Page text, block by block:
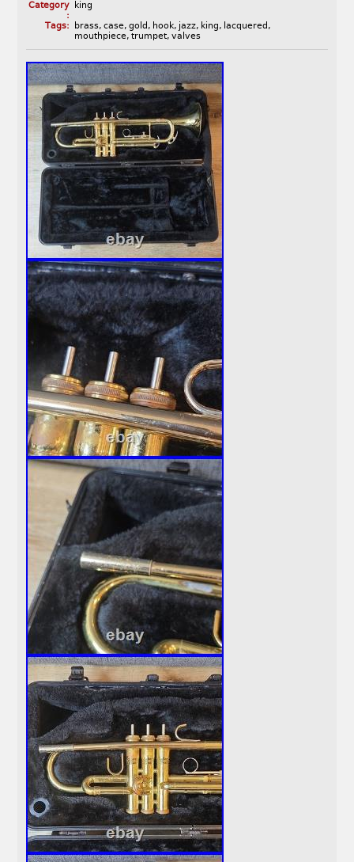
Category
:
king
Tags:
brass, case, gold , hook, jazz, king, lacquered ,
mouthpiece, trumpet, valves